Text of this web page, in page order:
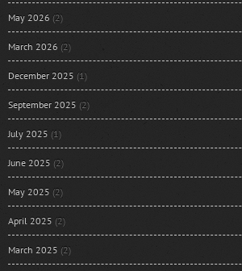
May 2026 (2)
March 2026 (2)
December 2025 (1)
September 2025 (2)
July 2025 (1)
June 2025 (2)
May 2025 (2)
April 2025 (2)
March 2025 (2)